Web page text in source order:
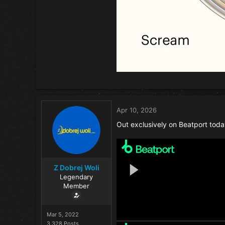
Z Dobrej Woli
Legendary
Member
Mar 5, 2022
3,328 Posts
Apr 10, 2026
Out exclusively on Beatport